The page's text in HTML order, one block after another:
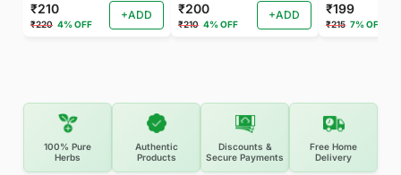
₹210
₹220 4% OFF
+ADD ₹200
₹210 4% OFF
+ADD ₹199
₹215 7% OFF
100% Pure
Herbs
Authentic
Products
Discounts &
Secure Payments
Free Home
Delivery